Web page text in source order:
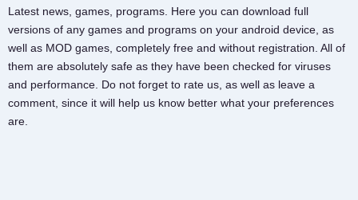
Latest news, games, programs. Here you can download full
versions of any games and programs on your android device, as
well as MOD games, completely free and without registration. All of
them are absolutely safe as they have been checked for viruses
and performance. Do not forget to rate us, as well as leave a
comment, since it will help us know better what your preferences
are.